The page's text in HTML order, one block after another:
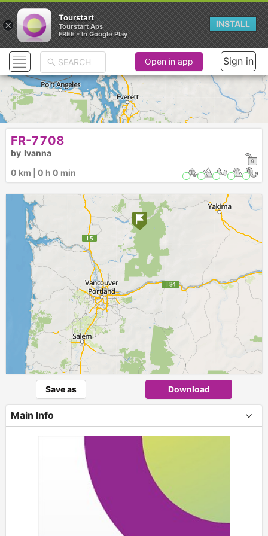
Open in app Sign in
FR-7708
by Ivanna
0 km | 0 h 0 min
Save as Download
Main Info
×
Tourstart
Tourstart Aps
FREE - In Google Play
INSTALL